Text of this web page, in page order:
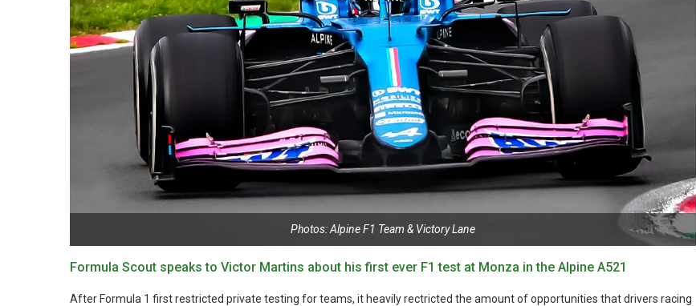
Photos: Alpine F1 Team & Victory Lane
Formula Scout speaks to Victor Martins about his first ever F1 test at Monza in the Alpine A521
After Formula 1 first restricted private testing for teams, it heavily rectricted the amount of opportunities that drivers racing